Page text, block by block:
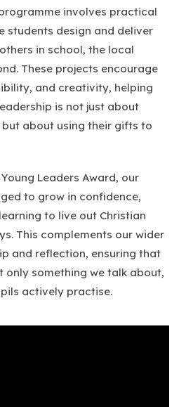
involves practical
students design and deliver
in school, the local
These projects encourage
and creativity, helping
is not just about
about using their gifts to
Leaders Award, our
to grow in confidence,
to live out Christian
This complements our wider
and reflection, ensuring that
only something we talk about,
actively practise.